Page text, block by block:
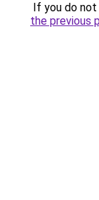
If you do
the previous